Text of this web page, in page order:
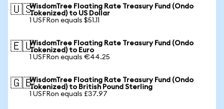
🇺🇸WisdomTree Floating Rate Treasury Fund (Ondo
Tokenized) to US Dollar
1 USFRon equals $51.11
🇪🇺WisdomTree Floating Rate Treasury Fund (Ondo
Tokenized) to Euro
1 USFRon equals €44.25
🇬🇧WisdomTree Floating Rate Treasury Fund (Ondo
Tokenized) to British Pound Sterling
1 USFRon equals £37.97